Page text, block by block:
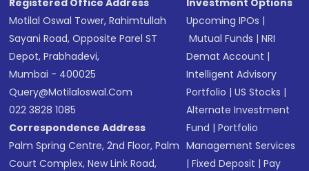
Registered Office Address
Motilal Oswal Tower, Rahimtullah
Sayani Road, Opposite Parel ST
Depot, Prabhadevi,
Mumbai - 400025
Query@motilaloswal.com
022 3828 1085
Correspondence Address
Palm Spring Centre, 2nd Floor, Palm
Court Complex, New Link Road,
Investment Options
Upcoming IPOs |
Mutual Funds |NRI
Demat Account |
Intelligent Advisory
Portfolio |US Stocks |
Alternate Investment
Fund |Portfolio
Management Services
|Fixed Deposit |Pay